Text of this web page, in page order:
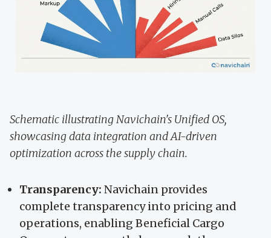
Schematic illustrating Navichain's Unified OS,
showcasing data integration and AI-driven
optimization across the supply chain.
Transparency: Navichain provides
complete transparency into pricing and
operations, enabling Beneficial Cargo